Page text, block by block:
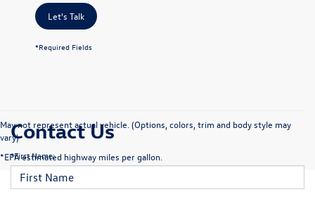
Let's Talk
*Required Fields
May not represent actual vehicle. (Options, colors, trim and body style may
vary)
*EPA estimated highway miles per gallon.
Contact Us
*First Name: